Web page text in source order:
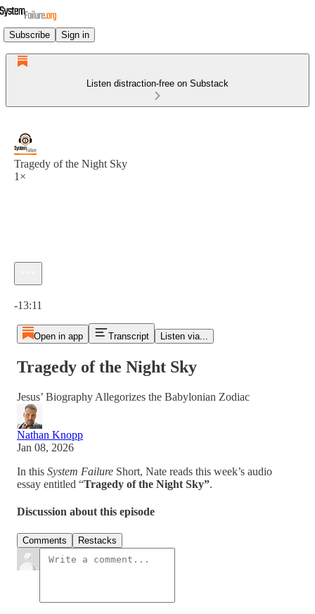
Subscribe Sign in
Listen distraction-free on Substack
Tragedy of the Night Sky
1×
-13:11
Open in app Transcript Listen via...
Tragedy of the Night Sky
Jesus’ Biography Allegorizes the Babylonian Zodiac
Nathan Knopp
Jan 08, 2026
In this System Failure Short, Nate reads this week’s audio
essay entitled “Tragedy of the Night Sky”.
Discussion about this episode
Comments Restacks